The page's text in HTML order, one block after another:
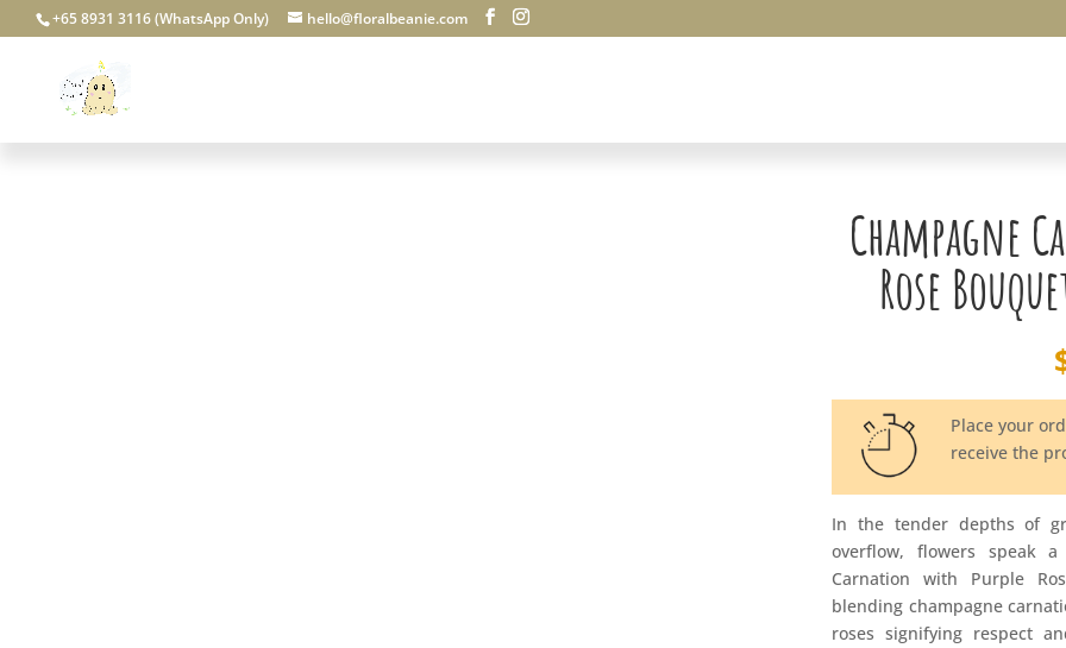
+65 8931 3116 (WhatsApp Only) hello@floralbeanie.com
Champagne
Rose
Place your
receive the
In the tender depths of
overflow, flowers speak a
Carnation with Purple
blending champagne
roses signifying respect